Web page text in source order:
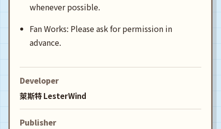
whenever possible.
Fan Works: Please ask for permission in
advance.
Developer
萊斯特 LesterWind
Publisher